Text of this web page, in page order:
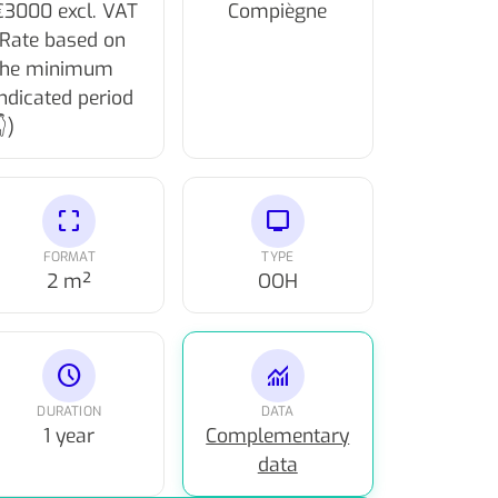
excl. VAT
based on
minimum
period
Compiègne
crop_free
FORMAT
2 m²
tv
TYPE
OOH
schedule
DURATION
1 year
monitoring
DATA
Complementary
data